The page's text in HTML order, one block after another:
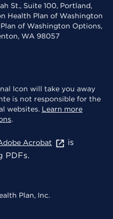
St., Suite 100, Portland,
Health Plan of Washington
of Washington Options,
WA 98057
will take you away
is not responsible for the
websites. Learn more
.
Acrobat
is
PDFs.
Plan, Inc.